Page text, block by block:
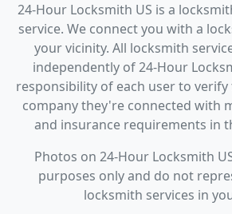
24-Hour Locksmith US is a
service. We connect you with a
your vicinity. All locksmith
independently of 24-Hour
responsibility of each user to
company they're connected with
and insurance requirements in
Photos on 24-Hour Locksmith
purposes only and do not
locksmith services in